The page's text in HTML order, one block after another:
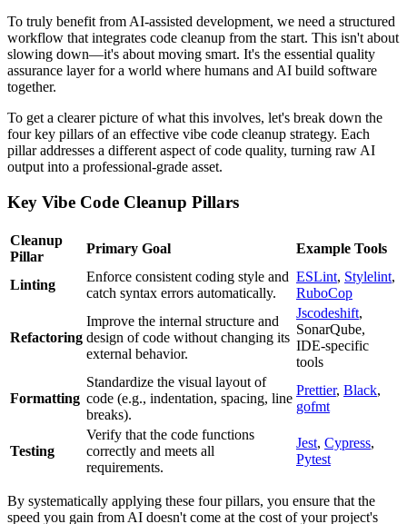
To truly benefit from AI-assisted development, we need a structured
workflow that integrates code cleanup from the start. This isn't about
slowing down—it's about moving smart. It's the essential quality
assurance layer for a world where humans and AI build software
together.
To get a clearer picture of what this involves, let's break down the
four key pillars of an effective vibe code cleanup strategy. Each
pillar addresses a different aspect of code quality, turning raw AI
output into a professional-grade asset.
Key Vibe Code Cleanup Pillars
Cleanup
Pillar
Primary Goal Example Tools
Linting
Enforce consistent coding style and
catch syntax errors automatically.
ESLint, Stylelint,
RuboCop
Refactoring
Improve the internal structure and
design of code without changing its
external behavior.
Jscodeshift,
SonarQube,
IDE-specific
tools
Formatting
Standardize the visual layout of
code (e.g., indentation, spacing, line
breaks).
Prettier, Black,
gofmt
Testing
Verify that the code functions
correctly and meets all
requirements.
Jest, Cypress,
Pytest
By systematically applying these four pillars, you ensure that the
speed you gain from AI doesn't come at the cost of your project's